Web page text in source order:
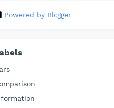
Powered by Blogger